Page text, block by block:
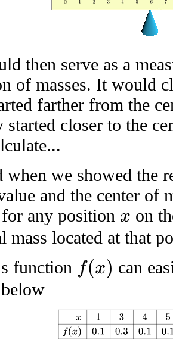
then serve as a
of masses. It would
farther from the
started closer to the
when we showed the
and the center of
any position x
on
mass located at that
function
(x)
can
x 4 12 0.1